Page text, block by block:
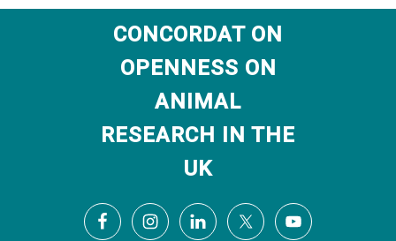
CONCORDAT ON
OPENNESS ON
ANIMAL
RESEARCH IN THE
UK